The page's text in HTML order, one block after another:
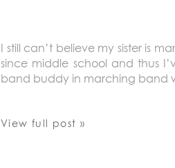
I still can’t believe my sister is
since middle school and thus
band buddy in marching band
View full post »